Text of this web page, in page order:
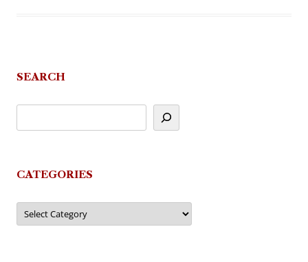
SEARCH
CATEGORIES
Categories